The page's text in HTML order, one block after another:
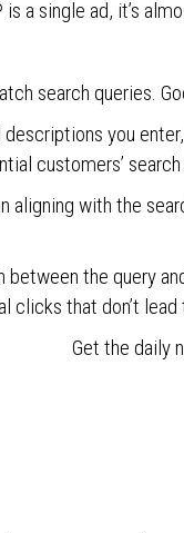
is a single ad, it’s
search queries.
descriptions you
customers’
aligning with the
between the query
clicks that don’t lead
Get the daily